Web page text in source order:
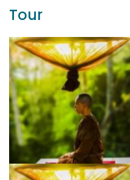
Tour